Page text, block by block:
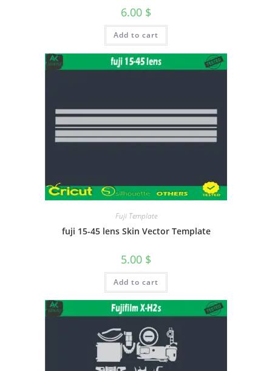
6.00 $
Add to cart
Fuji Template
fuji 15-45 lens Skin Vector Template
5.00 $
Add to cart